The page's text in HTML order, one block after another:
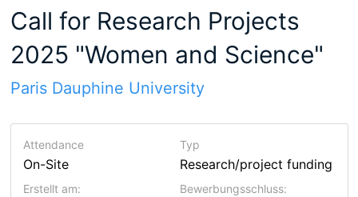
Call for Research Projects
2025 "Women and Science"
Paris Dauphine University
Attendance
On-Site
Typ
Research/project funding
Erstellt am: Bewerbungsschluss: